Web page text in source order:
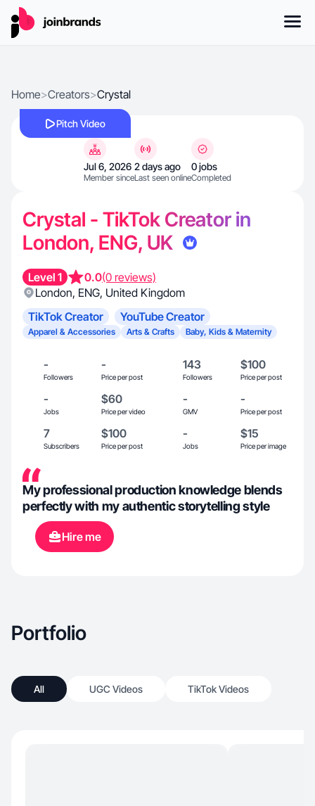
Home>Creators>Crystal
Pitch Video
Jul 6, 2026
Member since
2 days ago
Last seen online
0 jobs
Completed
Crystal - TikTok Creator in
London, ENG, UK
Level 1 0.0(0 reviews)
London, ENG, United Kingdom
TikTok Creator
YouTube Creator
Apparel & Accessories Arts & Crafts Baby, Kids & Maternity
-
Followers
-
Price per post
143
Followers
$100
Price per post
-
Jobs
$60
Price per video
-
GMV
-
Price per post
7
Subscribers
$100
Price per post
-
Jobs
$15
Price per image
My professional production knowledge blends
perfectly with my authentic storytelling style
Hire me
Portfolio
All UGC Videos TikTok Videos